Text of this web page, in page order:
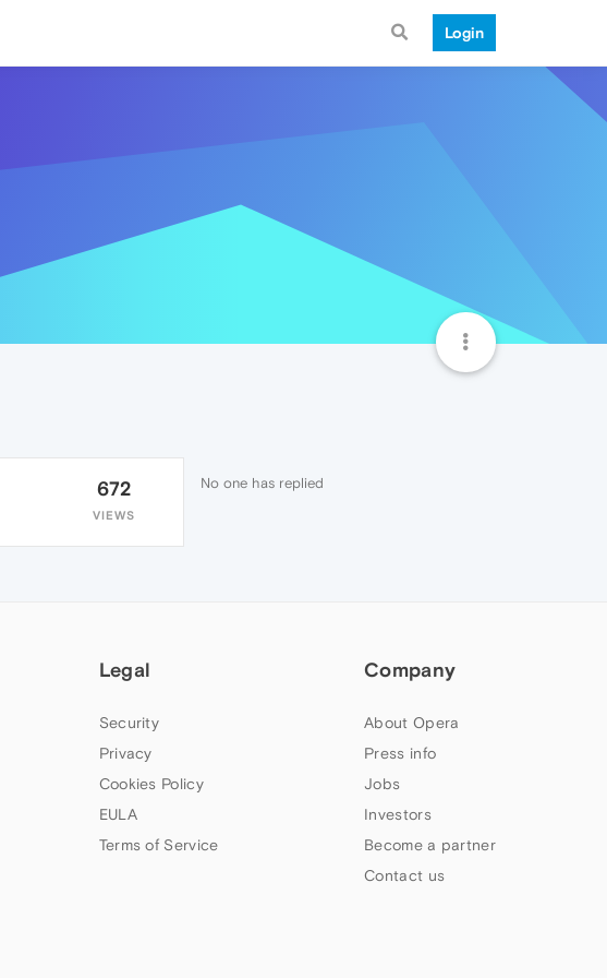
Login
672
VIEWS
No one has replied
Legal
Security
Privacy
Cookies Policy
EULA
Terms of Service
Company
About Opera
Press info
Jobs
Investors
Become a partner
Contact us